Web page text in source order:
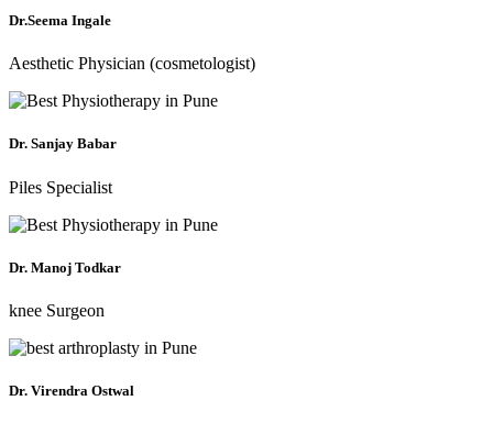
Dr.Seema Ingale
Aesthetic Physician (cosmetologist)
Dr. Sanjay Babar
Piles Specialist
Dr. Manoj Todkar
knee Surgeon
Dr. Virendra Ostwal